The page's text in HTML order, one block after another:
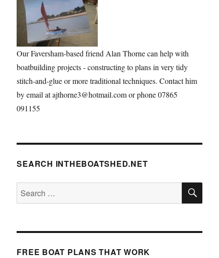
Our Faversham-based friend Alan Thorne can help with
boatbuilding projects - constructing to plans in very tidy
stitch-and-glue or more traditional techniques. Contact him
by email at ajthorne3@hotmail.com or phone 07865
091155
SEARCH INTHEBOATSHED.NET
Search
for:
FREE BOAT PLANS THAT WORK